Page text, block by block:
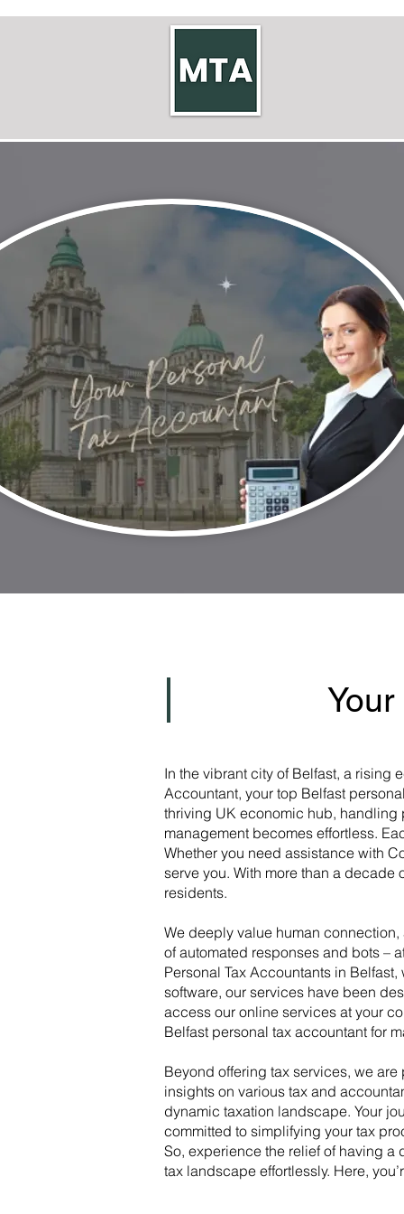
In the vibrant city of Belfast, a rising
Accountant, your top Belfast
thriving UK economic hub, handling
management becomes effortless.
Whether you need assistance with
serve you. With more than a
residents.
We deeply value human
of automated responses and bots –
Personal Tax Accountants in
software, our services have been
access our online services at your
Belfast personal tax accountant for
Beyond offering tax services, we
insights on various tax and
dynamic taxation landscape. Your
committed to simplifying your tax
So, experience the relief of having a
tax landscape effortlessly. Here,